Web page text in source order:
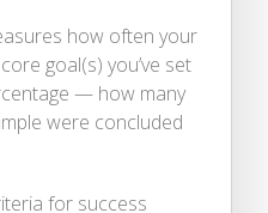
how often your
goal(s) you’ve set
— how many
were concluded
for success